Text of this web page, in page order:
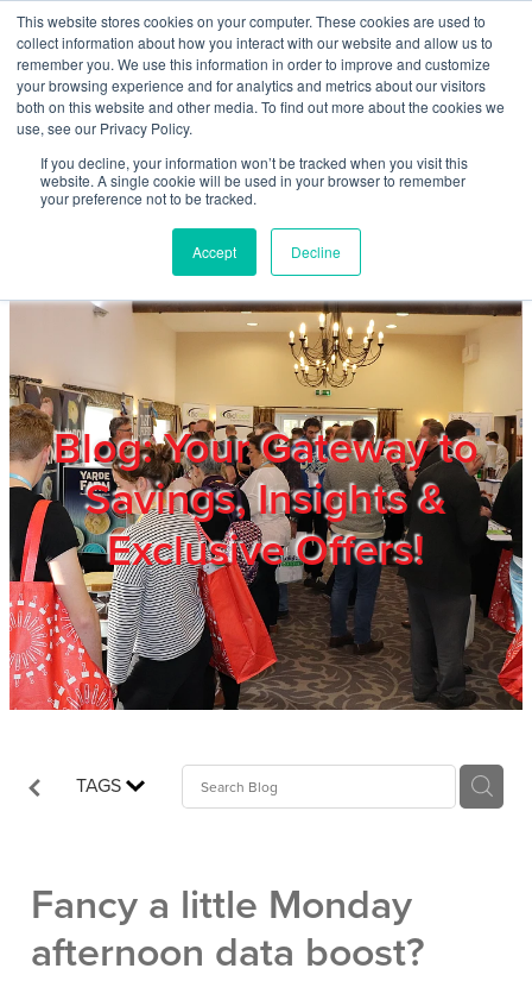
This website stores cookies on your computer. These cookies are used to
collect information about how you interact with our website and allow us to
remember you. We use this information in order to improve and customize
your browsing experience and for analytics and metrics about our visitors
both on this website and other media. To find out more about the cookies we
use, see our Privacy Policy.
If you decline, your information won’t be tracked when you visit this
website. A single cookie will be used in your browser to remember
your preference not to be tracked.
Accept Decline
Skip to main content
Blog: Your Gateway to
Savings, Insights &
Exclusive Offers!
TAGS
Fancy a little Monday
afternoon data boost?
Home
About
Products & Services
Members
Privacy Policy
Trade Show
Blog